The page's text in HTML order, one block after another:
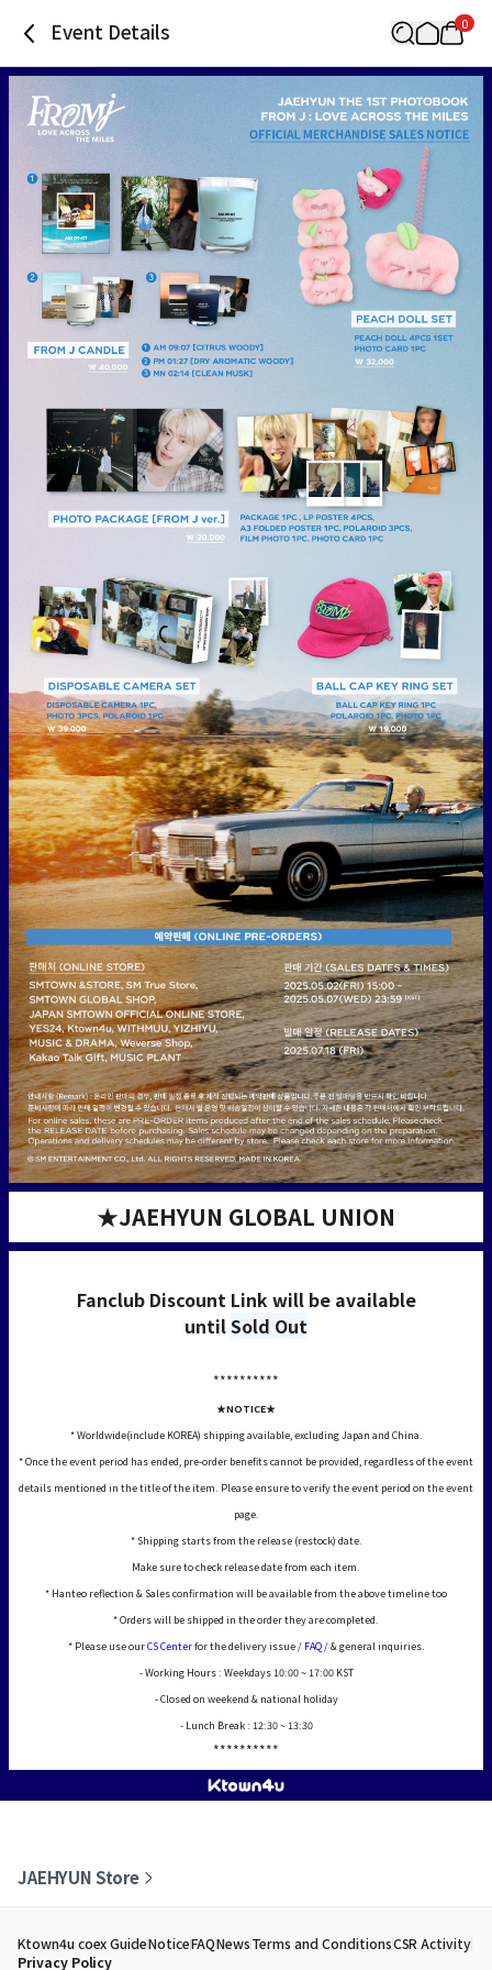
Event Details 0
★JAEHYUN GLOBAL UNION
Fanclub Discount Link will be available
untilSold Out
**********
★NOTICE★
* Worldwide(include KOREA) shipping available, excluding Japan and China.
* Once the event period has ended, pre-order benefits cannot be provided, regardless of the event
details mentioned in the title of the item. Please ensure to verify the event period on the event
page.
* Shipping starts from the release (restock) date.
Make sure to check release date from each item.
* Hanteo reflection & Sales confirmation will be available from the above timeline too
* Orders will be shipped in the order they are completed.
* Please use ourCS Centerfor the delivery issue / FAQ/ & general inquiries.
- Working Hours : Weekdays 10:00 ~ 17:00 KST
- Closed on weekend & national holiday
- Lunch Break : 12:30 ~ 13:30
**********
JAEHYUN Store
Ktown4u coex GuideNoticeFAQNewsTerms and ConditionsCSR Activity
Privacy Policy